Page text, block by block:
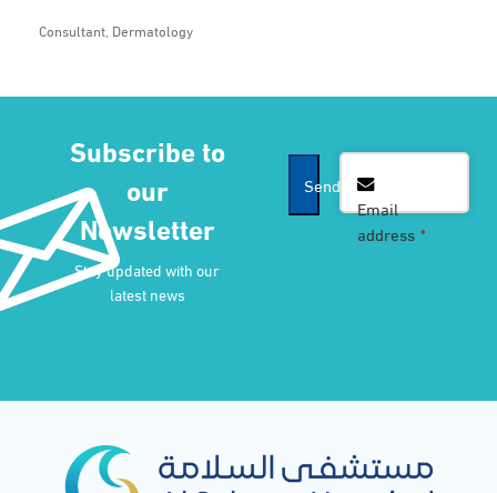
Consultant, Dermatology
Subscribe to
our
Newsletter
Stay updated with our
latest news
Contact
Email *
Send
Email
address *